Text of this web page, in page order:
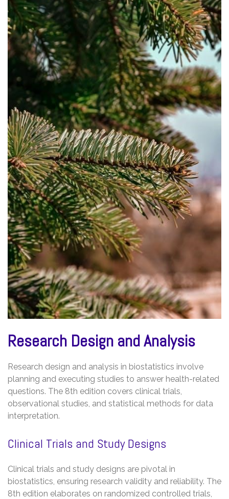
Research Design and Analysis
Research design and analysis in biostatistics involve
planning and executing studies to answer health-related
questions. The 8th edition covers clinical trials,
observational studies, and statistical methods for data
interpretation.
Clinical Trials and Study Designs
Clinical trials and study designs are pivotal in
biostatistics, ensuring research validity and reliability. The
8th edition elaborates on randomized controlled trials,